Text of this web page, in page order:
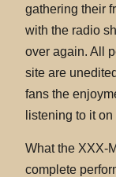
gathering their
with the radio
over again. All
site are
fans the
listening to it
What the XXX-
complete